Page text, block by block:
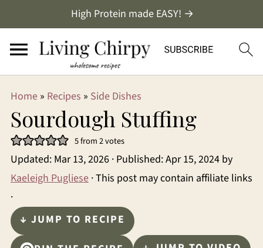
High Protein made EASY! →
Home» Recipes » Side Dishes
Sourdough Stuffing
5from2votes
Updated: Mar 13, 2026· Published:Apr 15, 2024by
Kaeleigh Pugliese· This post may contain affiliate links
·
↓ JUMP TO RECIPE